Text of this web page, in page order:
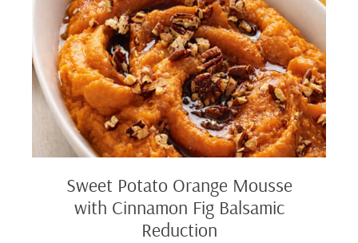
Cinnamon
Fig
Balsamic
Reduction
Sweet Potato Orange Mousse
with Cinnamon Fig Balsamic
Reduction